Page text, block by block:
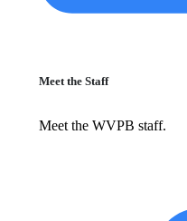
Meet the Staff
Meet the WVPB staff.